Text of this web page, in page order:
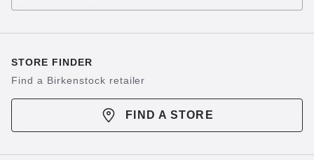
STORE FINDER
Find a Birkenstock retailer
FIND A STORE